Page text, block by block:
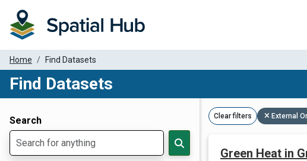
Home Find Datasets
Find Datasets
Search Clear filters External
Green Heat in